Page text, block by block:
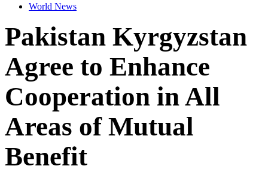
World News
Pakistan Kyrgyzstan
Agree to Enhance
Cooperation in All
Areas of Mutual
Benefit